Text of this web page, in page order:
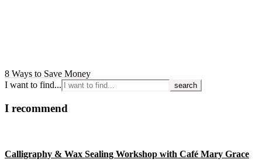
8 Ways to Save Money
I want to find...
I recommend
Calligraphy & Wax Sealing Workshop with Café Mary Grace